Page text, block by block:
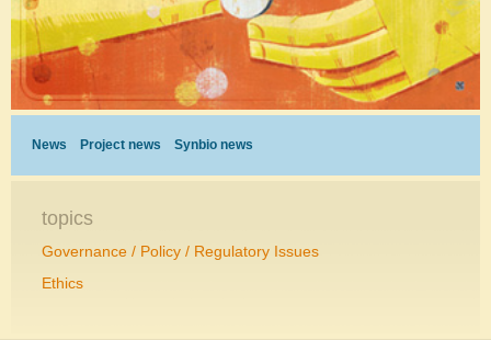
News Project news Synbio news
topics
Governance / Policy / Regulatory Issues
Ethics